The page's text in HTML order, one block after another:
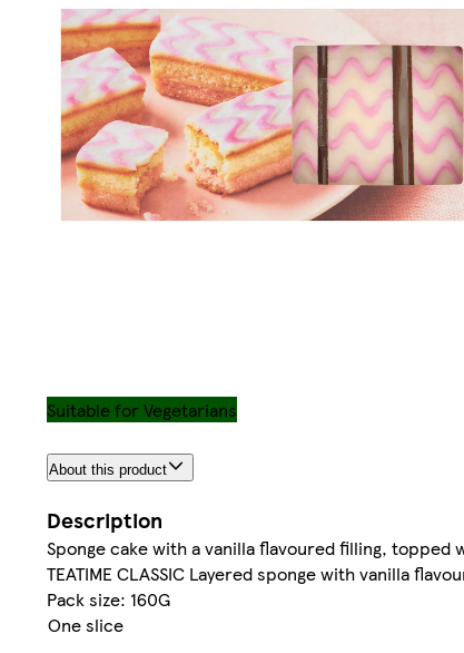
Suitable for Vegetarians
About this product
Description
Sponge cake with a vanilla flavoured filling, topped
TEATIME CLASSIC Layered sponge with vanilla
Pack size: 160G
One slice